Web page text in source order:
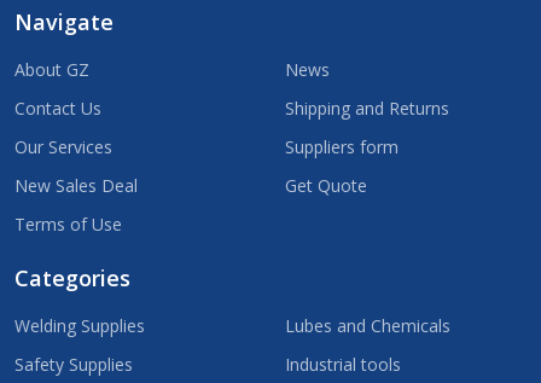
Navigate
About GZ
Contact Us
Our Services
New Sales Deal
Terms of Use
News
Shipping and Returns
Suppliers form
Get Quote
Categories
Welding Supplies
Safety Supplies
Lubes and Chemicals
Industrial tools